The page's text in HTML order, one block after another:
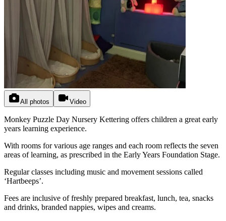
All photos Video
Monkey Puzzle Day Nursery Kettering offers children a great early
years learning experience.
With rooms for various age ranges and each room reflects the seven
areas of learning, as prescribed in the Early Years Foundation Stage.
Regular classes including music and movement sessions called
‘Hartbeeps’.
Fees are inclusive of freshly prepared breakfast, lunch, tea, snacks
and drinks, branded nappies, wipes and creams.